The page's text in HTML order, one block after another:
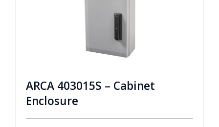
ARCA 403015S – Cabinet
Enclosure